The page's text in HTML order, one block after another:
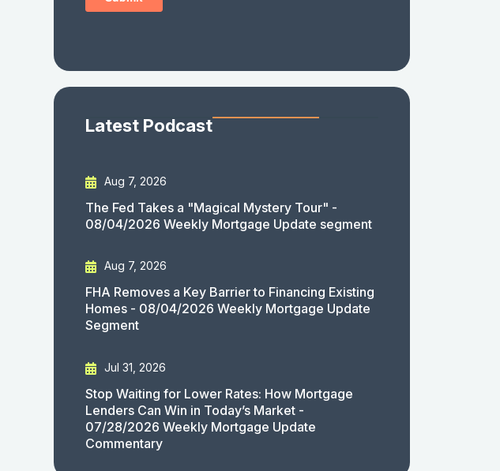
Latest Podcast
Aug 7, 2026
The Fed Takes a "Magical Mystery Tour" -
08/04/2026 Weekly Mortgage Update segment
Aug 7, 2026
FHA Removes a Key Barrier to Financing Existing
Homes - 08/04/2026 Weekly Mortgage Update
Segment
Jul 31, 2026
Stop Waiting for Lower Rates: How Mortgage
Lenders Can Win in Today’s Market -
07/28/2026 Weekly Mortgage Update
Commentary